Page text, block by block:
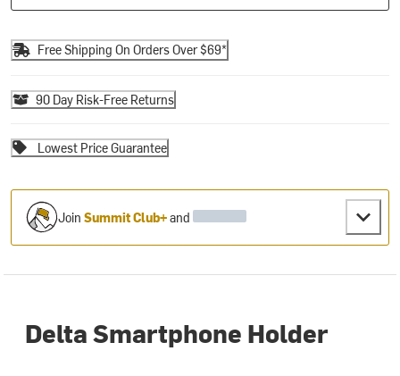
Free Shipping On Orders Over $69*
90 Day Risk-Free Returns
Lowest Price Guarantee
JoinSummit Club+and
Delta Smartphone Holder